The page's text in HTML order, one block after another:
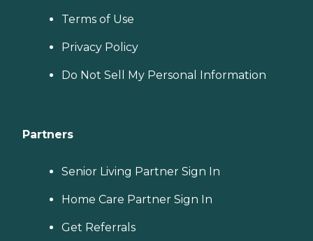
Terms of Use
Privacy Policy
Do Not Sell My Personal Information
Partners
Senior Living Partner Sign In
Home Care Partner Sign In
Get Referrals